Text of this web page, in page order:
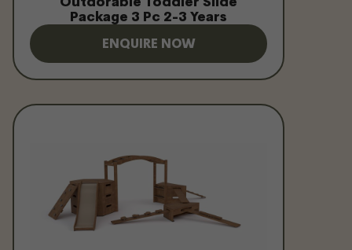
Package 3 Pc 2-3 Years
ENQUIRE NOW